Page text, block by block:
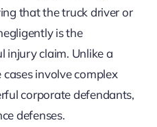
that the truck driver or
is the
injury claim. Unlike a
involve complex
corporate defendants,
defenses.